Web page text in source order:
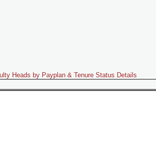
Heads by Payplan & Tenure Status Details